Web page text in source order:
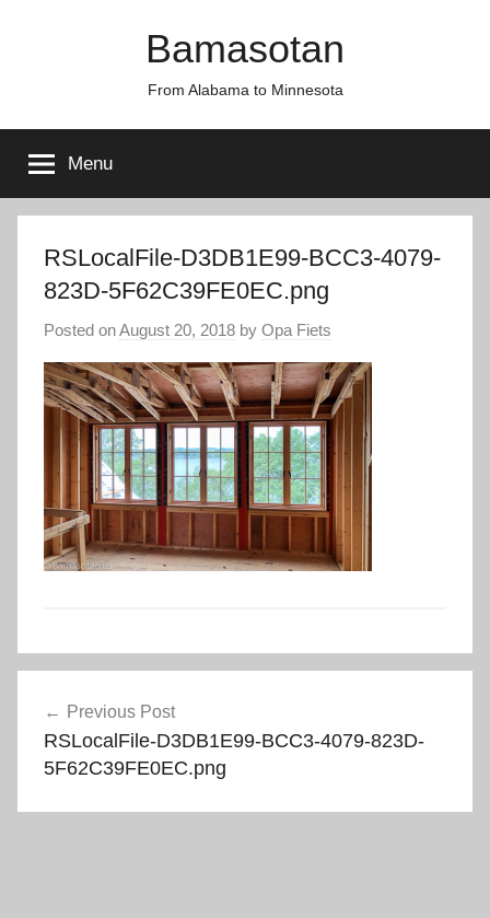
Bamasotan
From Alabama to Minnesota
Menu
RSLocalFile-D3DB1E99-BCC3-4079-
823D-5F62C39FE0EC.png
Posted onAugust 20, 2018 by Opa Fiets
navigation
Previous Post
RSLocalFile-D3DB1E99-BCC3-4079-823D-
5F62C39FE0EC.png